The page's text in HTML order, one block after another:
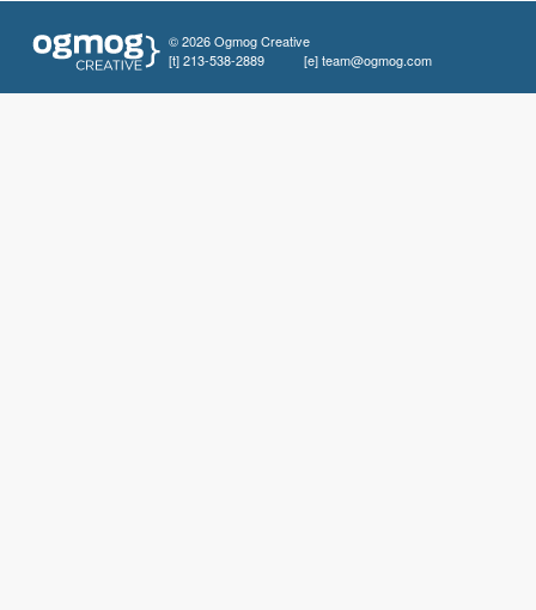
© 2026 Ogmog Creative
[t]213-538-2889 [e]team@ogmog.com